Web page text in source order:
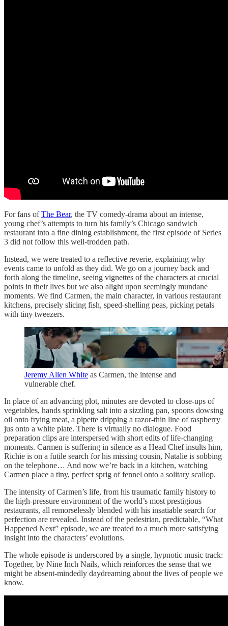
For fans ofThe Bear, the TV comedy-drama about an intense,
young chef’s attempts to turn his family’s Chicago sandwich
restaurant into a fine dining establishment, the first episode of Series
3 did not follow this well-trodden path.
Instead, we were treated to a reflective reverie, explaining why
events came to unfold as they did. We go on a journey back and
forth along the timeline, seeing vignettes of the characters at crucial
points in their lives but we also alight upon seemingly mundane
moments. We find Carmen, the main character, in various restaurant
kitchens, precisely slicing fish, speed-shelling peas, picking petals
with tiny tweezers.
Jeremy Allen White as Carmen, the intense and
vulnerable chef.
In place of an advancing plot, minutes are devoted to close-ups of
vegetables, hands sprinkling salt into a sizzling pan, spoons dowsing
oil onto frying meat, a pipette dripping a razor-thin line of raspberry
jus onto a white plate. There is virtually no dialogue. Food
preparation clips are interspersed with short edits of life-changing
moments. Carmen is suffering in silence as a Head Chef insults him,
Richie is on a futile search for his missing cousin, Natalie is sobbing
on the telephone… And now we’re back in a kitchen, watching
Carmen place a tiny, perfect sprig of fennel onto a solitary scallop.
The intensity of Carmen’s life, from his traumatic family history to
the high-pressure environment of the world’s most prestigious
restaurants, all remorselessly blended with his insatiable search for
perfection are revealed. Instead of the pedestrian, predictable, “What
Happened Next” episode, we are treated to a much more satisfying
insight into the characters’ evolutions.
The whole episode is underscored by a single, hypnotic music track:
Together, by Nine Inch Nails, which reinforces the sense that we
might be absent-mindedly daydreaming about the lives of people we
know.